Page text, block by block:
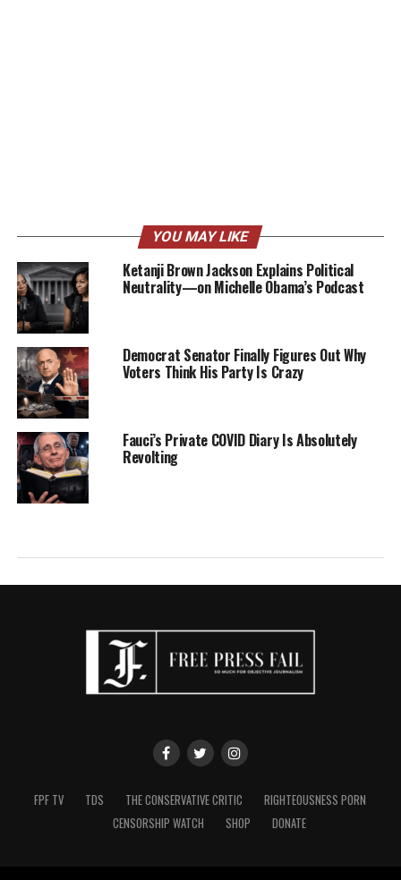
YOU MAY LIKE
Ketanji Brown Jackson Explains Political
Neutrality—on Michelle Obama’s Podcast
Democrat Senator Finally Figures Out Why
Voters Think His Party Is Crazy
Fauci’s Private COVID Diary Is Absolutely
Revolting
FPF TV TDS THE CONSERVATIVE CRITIC
RIGHTEOUSNESS PORN
CENSORSHIP WATCH
SHOP DONATE